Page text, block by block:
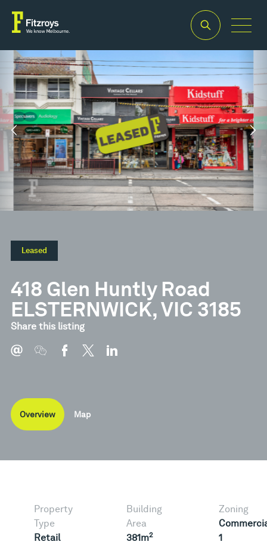
Leased
418 Glen Huntly Road
ELSTERNWICK, VIC 3185
Share this listing
Overview Map
Property
Type
Retail
Building
Area
381m2
Zoning
1
Property
Type
Retail
Building
Area
381m2
Zoning
1